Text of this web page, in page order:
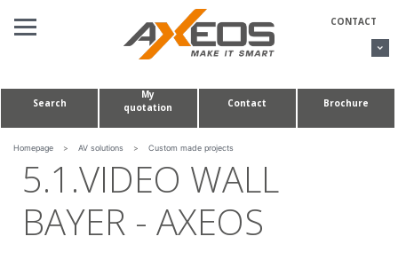
CONTACT
CUSTOM MADE PROJECTS
ABOUT US
Search
My
quotation
Contact Brochure
Homepage > AV solutions > Custom made projects
5.1.VIDEO WALL
BAYER - AXEOS